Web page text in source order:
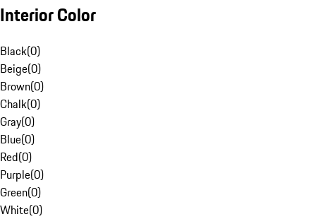
Interior Color
Black(0)
Beige(0)
Brown(0)
Chalk(0)
Gray(0)
Blue(0)
Red(0)
Purple(0)
Green(0)
White(0)